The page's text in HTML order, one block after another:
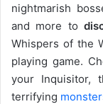
nightmarish
and more to
Whispers of the
playing game.
your Inquisitor,
terrifying